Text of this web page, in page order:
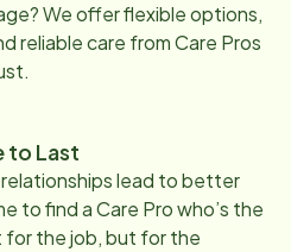
We offer flexible options,
reliable care from Care Pros
to Last
lead to better
to find a Care Pro who’s the
the job, but for the